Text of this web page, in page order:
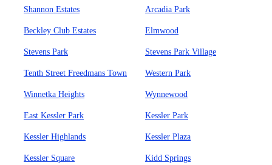
Shannon Estates Arcadia Park
Beckley Club Estates Elmwood
Stevens Park Stevens Park Village
Tenth Street Freedmans Town Western Park
Winnetka Heights Wynnewood
East Kessler Park Kessler Park
Kessler Highlands Kessler Plaza
Kessler Square Kidd Springs